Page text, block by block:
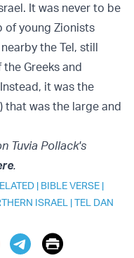
It was never to be
of young Zionists
the Tel, still
Greeks and
it was the
that was the large and
Tuvia Pollack's
.
| BIBLE VERSE |
ISRAEL |TEL DAN
Print